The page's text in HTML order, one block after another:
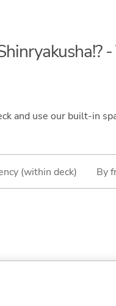
and use our built-in
(within deck) By